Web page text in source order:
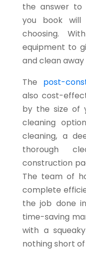
the answer to
you book
choosing.
equipment to
and clean
The post-
also cost-
by the size of
cleaning
cleaning, a
thorough
construction
The team of
complete
the job done
time-saving
with a
nothing short